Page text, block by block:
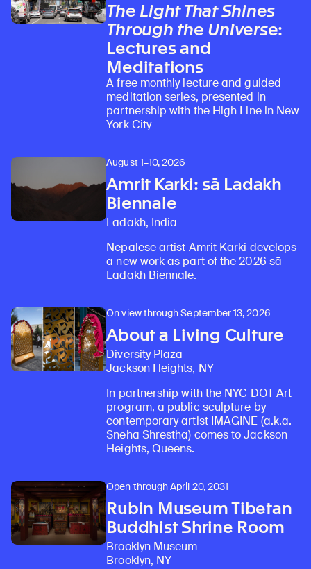
The Light That Shines
Through the Universe:
Lectures and
Meditations
A free monthly lecture and guided
meditation series, presented in
partnership with the High Line in New
York City
August 1–10, 2026
Amrit Karki: sā Ladakh
Biennale
Ladakh, India
Nepalese artist Amrit Karki develops
a new work as part of the 2026 sā
Ladakh Biennale.
On view through September 13, 2026
About a Living Culture
Diversity Plaza
Jackson Heights, NY
In partnership with the NYC DOT Art
program, a public sculpture by
contemporary artist IMAGINE (a.k.a.
Sneha Shrestha) comes to Jackson
Heights, Queens.
Open through April 20, 2031
Rubin Museum Tibetan
Buddhist Shrine Room
Brooklyn Museum
Brooklyn, NY